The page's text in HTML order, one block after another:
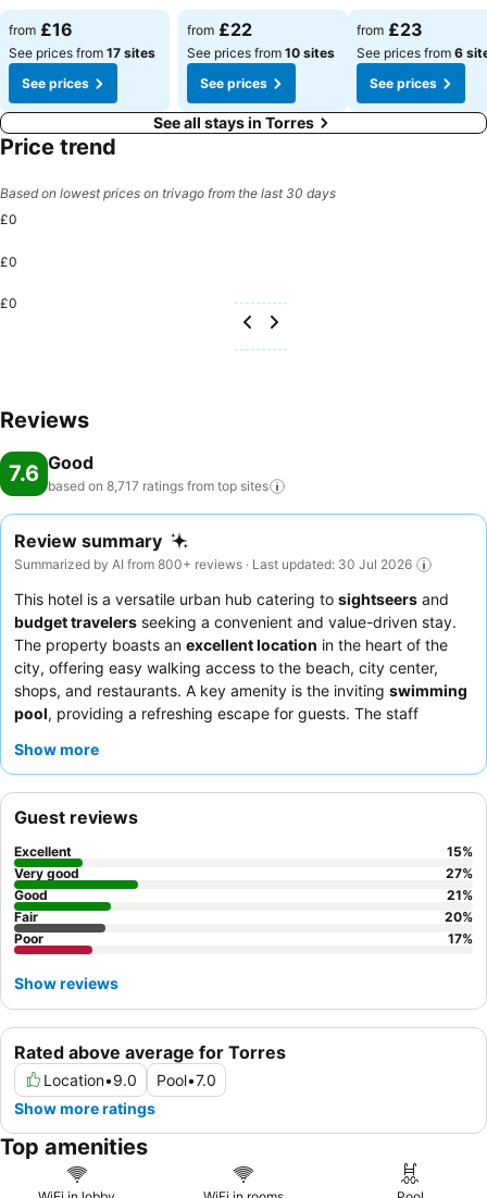
from £16
See prices from 17 sites
See prices
from £22
See prices from 10 sites
See prices
from £23
See prices from 6
See prices
See all stays in Torres
Price trend
Based on lowest prices on trivago from the last 30 days
£0
£0
£0
Reviews
7.6 Good
based on 8,717 ratings from top sites
Review summary
Summarized by AI from 800+ reviews · Last updated: 30 Jul 2026
This hotel is a versatile urban hub catering to sightseers and
budget travelers seeking a convenient and value-driven stay.
The property boasts an excellent location in the heart of the
city, offering easy walking access to the beach, city center,
shops, and restaurants. A key amenity is the inviting swimming
pool, providing a refreshing escape for guests. The staff
demeanor, and the
street.
Show more
Rated above average for Torres
Location•9.0 Pool•7.0
Show more ratings
Guest reviews
Excellent 15%
Very good
27%
Good
21%
Fair
20%
Poor
17%
Show reviews
Top amenities